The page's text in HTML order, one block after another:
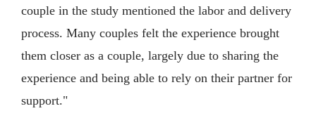
couple in the study mentioned the labor and delivery
process. Many couples felt the experience brought
them closer as a couple, largely due to sharing the
experience and being able to rely on their partner for
support."